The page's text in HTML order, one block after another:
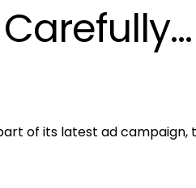
of its latest ad campaign,